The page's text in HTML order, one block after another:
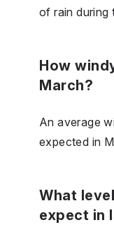
of rain during
How
March?
An average
expected in
What
expect in